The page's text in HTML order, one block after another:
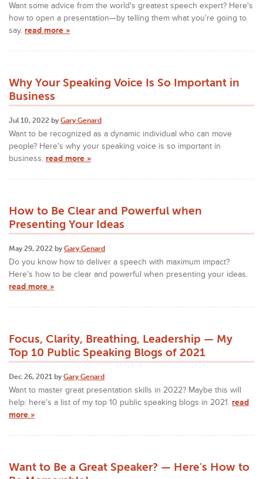
Want some advice from the world's greatest speech expert? Here's
how to open a presentation—by telling them what you're going to
say. read more »
Why Your Speaking Voice Is So Important in
Business
Jul 10, 2022 by Gary Genard
Want to be recognized as a dynamic individual who can move
people? Here's why your speaking voice is so important in
business. read more »
How to Be Clear and Powerful when
Presenting Your Ideas
May 29, 2022 by Gary Genard
Do you know how to deliver a speech with maximum impact?
Here's how to be clear and powerful when presenting your ideas.
read more »
Focus, Clarity, Breathing, Leadership — My
Top 10 Public Speaking Blogs of 2021
Dec 26, 2021 by Gary Genard
Want to master great presentation skills in 2022? Maybe this will
help: here's a list of my top 10 public speaking blogs in 2021. read
more »
Want to Be a Great Speaker? — Here's How to